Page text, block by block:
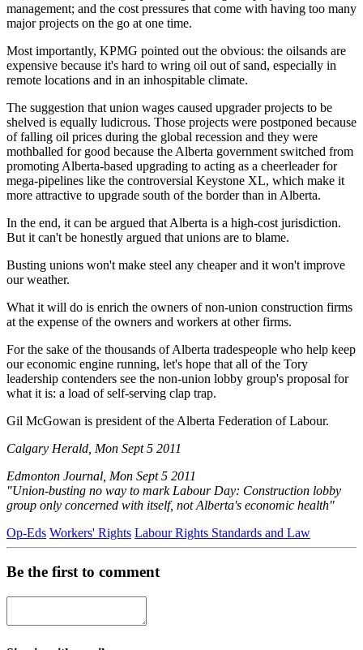
management; and the cost pressures that come with having too many
major projects on the go at one time.
Most importantly, KPMG pointed out the obvious: the oilsands are
expensive because it's hard to wring oil out of sand, especially in
remote locations and in an inhospitable climate.
The suggestion that union wages caused upgrader projects to be
shelved is equally ludicrous. Those projects were postponed because
of falling oil prices during the global recession and they were
mothballed for good because the Alberta government switched from
promoting Alberta-based upgrading to acting as a cheerleader for
mega-pipelines like the controversial Keystone XL, which make it
more attractive to upgrade south of the border than in Alberta.
In the end, it can be argued that Alberta is a high-cost jurisdiction.
But it can't be honestly argued that unions are to blame.
Busting unions won't make steel any cheaper and it won't improve
our weather.
What it will do is enrich the owners of non-union construction firms
at the expense of the owners and workers at other firms.
For the sake of the thousands of Alberta tradespeople who help keep
our economic engine running, let's hope that all of the Tory
leadership contenders see the non-union lobby group's proposal for
what it is: a load of self-serving clap trap.
Gil McGowan is president of the Alberta Federation of Labour.
Calgary Herald, Mon Sept 5 2011
Edmonton Journal, Mon Sept 5 2011
"Union-busting no way to mark Labour Day: Construction lobby
group only concerned with itself, not Alberta's economic health"
Op-Eds Workers' Rights Labour Rights Standards and Law
Be the first to comment